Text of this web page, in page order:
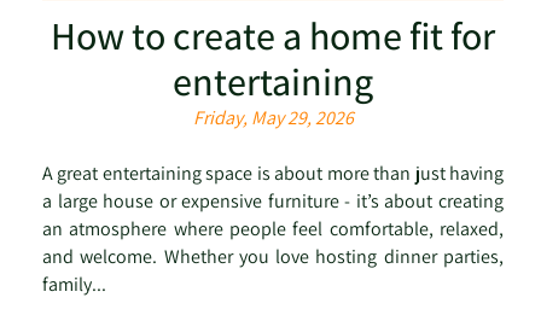
How to create a home fit for
entertaining
Friday, May 29, 2026
A great entertaining space is about more than just having
a large house or expensive furniture - it’s about creating
an atmosphere where people feel comfortable, relaxed,
and welcome. Whether you love hosting dinner parties,
family...